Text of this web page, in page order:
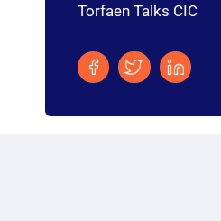
Torfaen Talks CIC